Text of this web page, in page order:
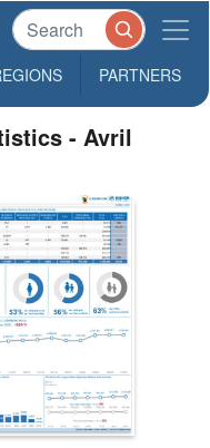
PARTNERS
- Avril